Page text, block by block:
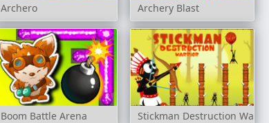
Archero Archery Blast
Boom Battle Arena Stickman Destruction Warrior